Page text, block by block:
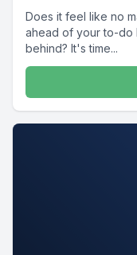
Does it feel like no
ahead of your to-do
behind? It's time...